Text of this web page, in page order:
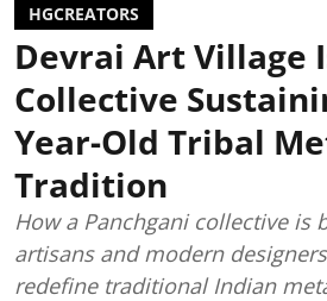
HGCREATORS
Devrai Art Village
Collective
Year-Old Tribal
Tradition
How a Panchgani collective is
artisans and modern
redefine traditional Indian